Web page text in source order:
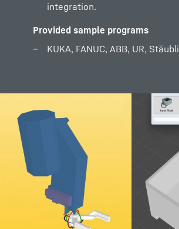
integration.
Provided sample programs
KUKA, FANUC, ABB, UR, Stäubli